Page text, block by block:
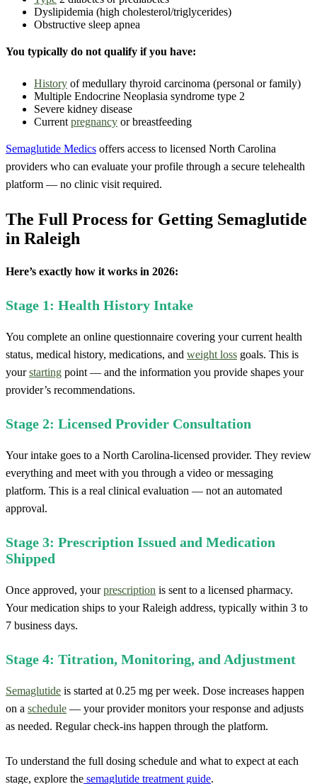
Dyslipidemia (high cholesterol/triglycerides)
Obstructive sleep apnea
You typically do not qualify if you have:
History of medullary thyroid carcinoma (personal or family)
Multiple Endocrine Neoplasia syndrome type 2
Severe kidney disease
Current pregnancy or breastfeeding
Semaglutide Medics offers access to licensed North Carolina
providers who can evaluate your profile through a secure telehealth
platform — no clinic visit required.
The Full Process for Getting Semaglutide
in Raleigh
Here’s exactly how it works in 2026:
Stage 1: Health History Intake
You complete an online questionnaire covering your current health
status, medical history, medications, and weight loss goals. This is
yourstarting point — and the information you provide shapes your
provider’s recommendations.
Stage 2: Licensed Provider Consultation
Your intake goes to a North Carolina-licensed provider. They review
everything and meet with you through a video or messaging
platform. This is a real clinical evaluation — not an automated
approval.
Stage 3: Prescription Issued and Medication
Shipped
Once approved, yourprescription is sent to a licensed pharmacy.
Your medication ships to your Raleigh address, typically within 3 to
7 business days.
Stage 4: Titration, Monitoring, and Adjustment
Semaglutide is started at 0.25 mg per week. Dose increases happen
on a schedule — your provider monitors your response and adjusts
as needed. Regular check-ins happen through the platform.
To understand the full dosing schedule and what to expect at each
stage, explore the semaglutide treatment guide.